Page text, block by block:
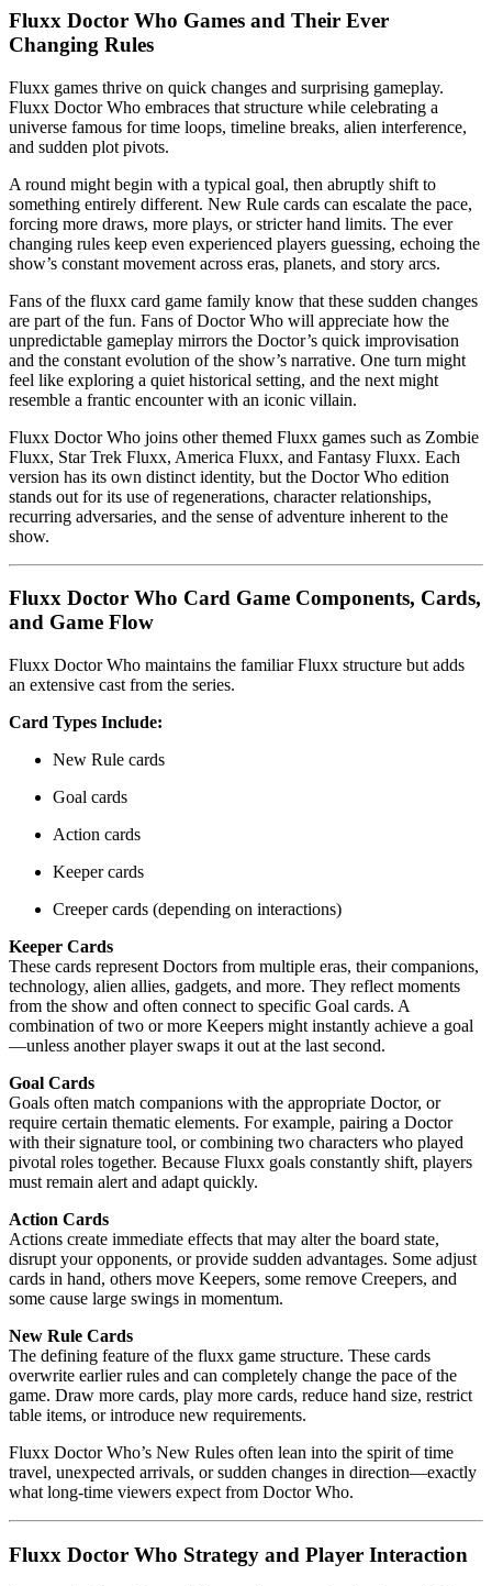
Fluxx Doctor Who Games and Their Ever
Changing Rules
Fluxx games thrive on quick changes and surprising gameplay.
Fluxx Doctor Who embraces that structure while celebrating a
universe famous for time loops, timeline breaks, alien interference,
and sudden plot pivots.
A round might begin with a typical goal, then abruptly shift to
something entirely different. New Rule cards can escalate the pace,
forcing more draws, more plays, or stricter hand limits. The ever
changing rules keep even experienced players guessing, echoing the
show’s constant movement across eras, planets, and story arcs.
Fans of the fluxx card game family know that these sudden changes
are part of the fun. Fans of Doctor Who will appreciate how the
unpredictable gameplay mirrors the Doctor’s quick improvisation
and the constant evolution of the show’s narrative. One turn might
feel like exploring a quiet historical setting, and the next might
resemble a frantic encounter with an iconic villain.
Fluxx Doctor Who joins other themed Fluxx games such as Zombie
Fluxx, Star Trek Fluxx, America Fluxx, and Fantasy Fluxx. Each
version has its own distinct identity, but the Doctor Who edition
stands out for its use of regenerations, character relationships,
recurring adversaries, and the sense of adventure inherent to the
show.
Fluxx Doctor Who Card Game Components, Cards,
and Game Flow
Fluxx Doctor Who maintains the familiar Fluxx structure but adds
an extensive cast from the series.
Card Types Include:
New Rule cards
Goal cards
Action cards
Keeper cards
Creeper cards (depending on interactions)
Keeper Cards
These cards represent Doctors from multiple eras, their companions,
technology, alien allies, gadgets, and more. They reflect moments
from the show and often connect to specific Goal cards. A
combination of two or more Keepers might instantly achieve a goal
—unless another player swaps it out at the last second.
Goal Cards
Goals often match companions with the appropriate Doctor, or
require certain thematic elements. For example, pairing a Doctor
with their signature tool, or combining two characters who played
pivotal roles together. Because Fluxx goals constantly shift, players
must remain alert and adapt quickly.
Action Cards
Actions create immediate effects that may alter the board state,
disrupt your opponents, or provide sudden advantages. Some adjust
cards in hand, others move Keepers, some remove Creepers, and
some cause large swings in momentum.
New Rule Cards
The defining feature of the fluxx game structure. These cards
overwrite earlier rules and can completely change the pace of the
game. Draw more cards, play more cards, reduce hand size, restrict
table items, or introduce new requirements.
Fluxx Doctor Who’s New Rules often lean into the spirit of time
travel, unexpected arrivals, or sudden changes in direction—exactly
what long-time viewers expect from Doctor Who.
Fluxx Doctor Who Strategy and Player Interaction